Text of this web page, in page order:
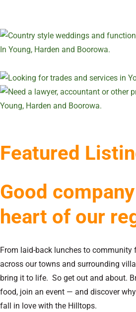
Featured
Good
heart of our
From laid-back lunches to community
across our towns and surrounding
bring it to life. So get out and about.
food, join an event — and discover
fall in love with the Hilltops.